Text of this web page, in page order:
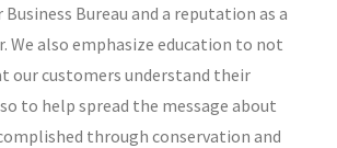
Bureau and a reputation as a
We also emphasize education to not
our customers understand their
to help spread the message about
through conservation and